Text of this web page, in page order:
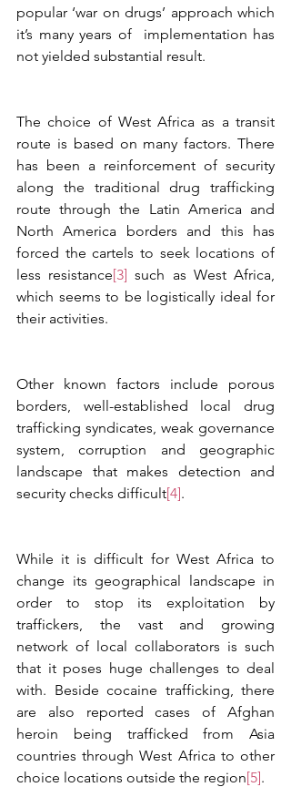
popular ‘war on drugs’ approach which
it’s many years of  implementation has
not yielded substantial result.
The choice of West Africa as a transit
route is based on many factors. There
has been a reinforcement of security
along the traditional drug trafficking
route through the Latin America and
North America borders and this has
forced the cartels to seek locations of
less resistance[3] such as West Africa,
which seems to be logistically ideal for
their activities.
Other known factors include porous
borders, well-established local drug
trafficking syndicates, weak governance
system, corruption and geographic
landscape that makes detection and
security checks difficult[4].
While it is difficult for West Africa to
change its geographical landscape in
order to stop its exploitation by
traffickers, the vast and growing
network of local collaborators is such
that it poses huge challenges to deal
with. Beside cocaine trafficking, there
are also reported cases of Afghan
heroin being trafficked from Asia
countries through West Africa to other
choice locations outside the region[5].